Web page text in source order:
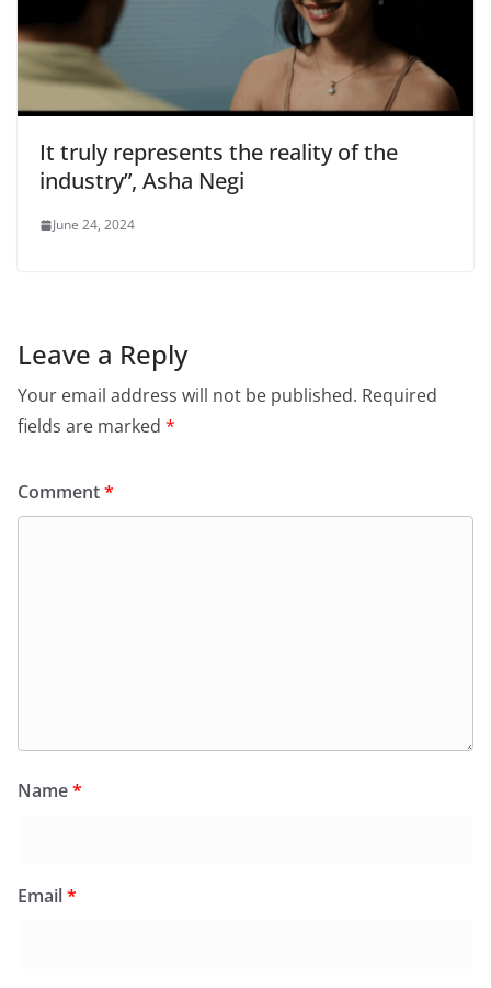
It truly represents the reality of the
industry”, Asha Negi
June 24, 2024
Leave a Reply
Your email address will not be published. Required
fields are marked *
Comment*
Name*
Email*